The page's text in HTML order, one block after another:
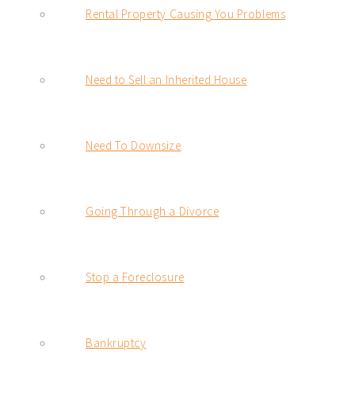
Rental Property Causing You Problems
Need to Sell an Inherited House
Need To Downsize
Going Through a Divorce
Stop a Foreclosure
Bankruptcy